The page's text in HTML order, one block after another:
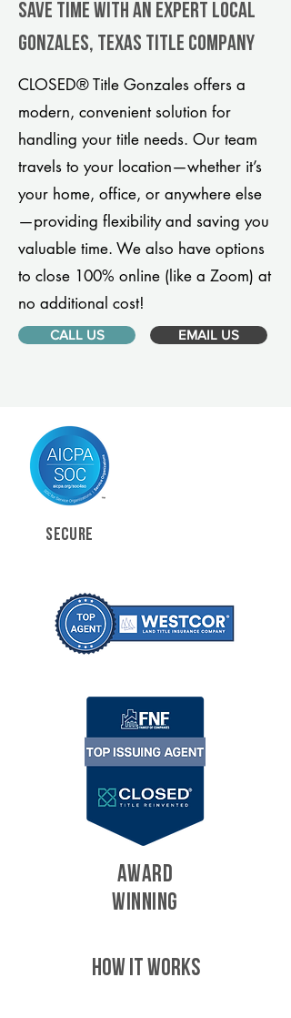
Save Time With An Expert Local
Gonzales, Texas title company
CLOSED® Title Gonzales offers a
modern, convenient solution for
handling your title needs. Our team
travels to your location—whether it’s
your home, office, or anywhere else
—providing flexibility and saving you
valuable time. We also have options
to close 100% online (like a Zoom) at
no additional cost!
CALL US EMAIL US
SECURE
AWARD
WINNING
HOW IT WORKS